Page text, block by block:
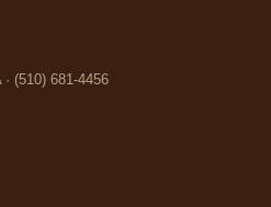
(510) 681-4456